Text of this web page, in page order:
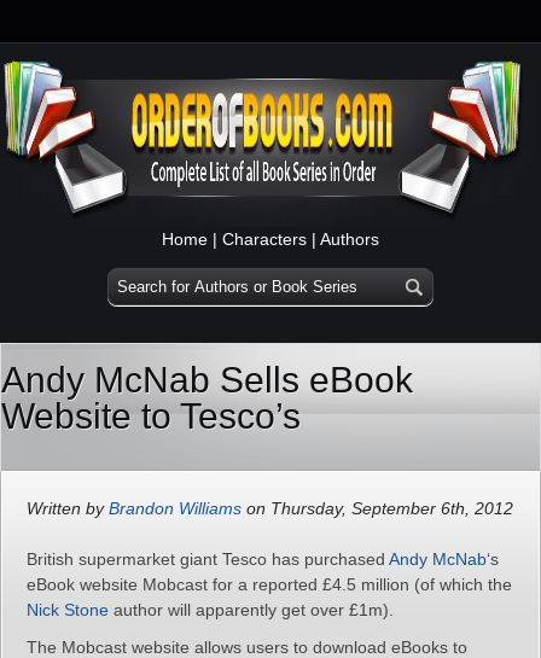
Home | Characters | Authors
Andy McNab Sells eBook
Website to Tesco’s
Written byBrandon Williams on Thursday, September 6th, 2012
British supermarket giant Tesco has purchased Andy McNab‘s
eBook website Mobcast for a reported £4.5 million (of which the
Nick Stone author will apparently get over £1m).
The Mobcast website allows users to download eBooks to